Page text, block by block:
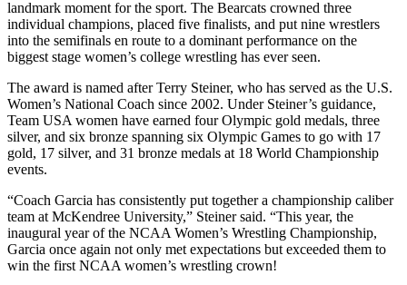
landmark moment for the sport. The Bearcats crowned three
individual champions, placed five finalists, and put nine wrestlers
into the semifinals en route to a dominant performance on the
biggest stage women’s college wrestling has ever seen.
The award is named after Terry Steiner, who has served as the U.S.
Women’s National Coach since 2002. Under Steiner’s guidance,
Team USA women have earned four Olympic gold medals, three
silver, and six bronze spanning six Olympic Games to go with 17
gold, 17 silver, and 31 bronze medals at 18 World Championship
events.
“Coach Garcia has consistently put together a championship caliber
team at McKendree University,” Steiner said. “This year, the
inaugural year of the NCAA Women’s Wrestling Championship,
Garcia once again not only met expectations but exceeded them to
win the first NCAA women’s wrestling crown!